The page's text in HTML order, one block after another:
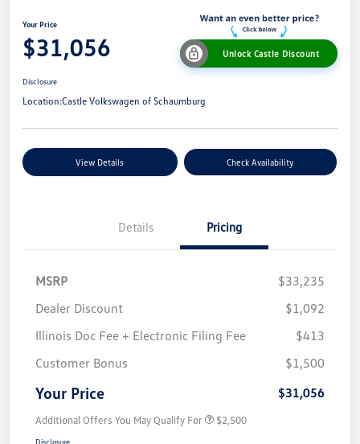
Your Price
$31,056 Unlock Castle Discount
Disclosure
Location:Castle Volkswagen of Schaumburg
View Details Check Availability
Details Pricing
MSRP
$33,235
Dealer Discount
$1,092
Illinois Doc Fee + Electronic Filing Fee
$413
Customer Bonus
$1,500
Your Price $31,056
Additional Offers You May Qualify For $2,500
Disclosure